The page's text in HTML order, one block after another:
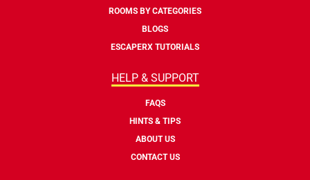
ROOMS BY CATEGORIES
BLOGS
ESCAPERX TUTORIALS
HELP & SUPPORT
FAQS
HINTS & TIPS
ABOUT US
CONTACT US